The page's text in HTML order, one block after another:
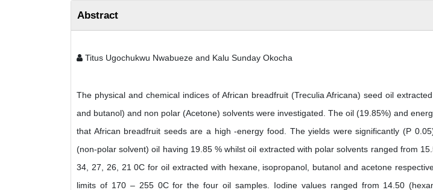
Abstract
Titus Ugochukwu Nwabueze and Kalu Sunday Okocha
The physical and chemical indices of African breadfruit (Treculia Africana) seed oil
and butanol) and non polar (Acetone) solvents were investigated. The oil (19.85%) and
that African breadfruit seeds are a high -energy food. The yields were significantly (P
(non-polar solvent) oil having 19.85 % whilst oil extracted with polar solvents ranged from
34, 27, 26, 21 0C for oil extracted with hexane, isopropanol, butanol and acetone
limits of 170 – 255 0C for the four oil samples. Iodine values ranged from 14.50